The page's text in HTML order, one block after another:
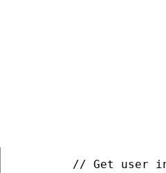
// Get user